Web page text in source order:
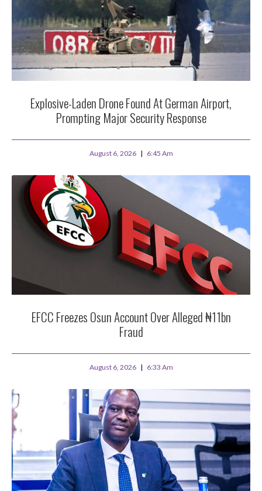
Explosive-Laden Drone Found At German Airport,
Prompting Major Security Response
August 6, 2026 6:45 Am
EFCC Freezes Osun Account Over Alleged ₦11bn
Fraud
August 6, 2026 6:33 Am